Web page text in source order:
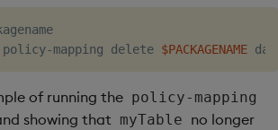
mapping delete $PACKAGENAME
of running the policy-mapping
showing that myTable no longer